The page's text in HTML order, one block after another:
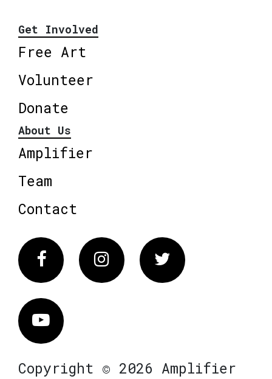
Get Involved
Free Art
Volunteer
Donate
About Us
Amplifier
Team
Contact
FacebookInstagram Twitter
Vimeo
Copyright © 2026 Amplifier